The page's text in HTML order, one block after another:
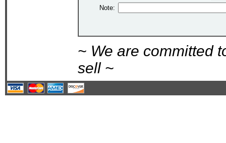
Note:
~ We are committed
sell ~